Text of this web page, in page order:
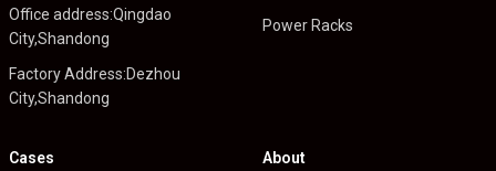
Office address:Qingdao
City,Shandong
Factory Address:Dezhou
City,Shandong
Power Racks
Cases
About